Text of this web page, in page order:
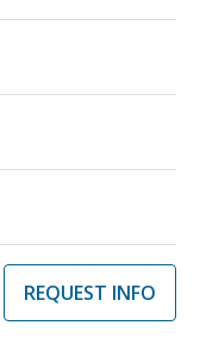
REQUEST INFO